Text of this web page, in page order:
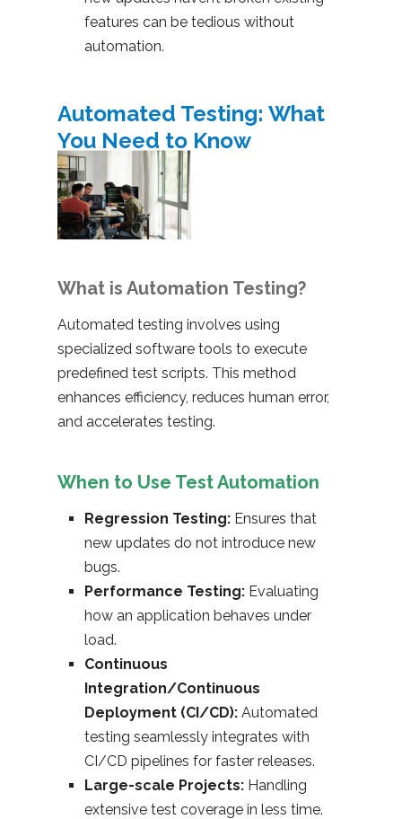
features can be tedious without
automation.
Automated Testing: What
You Need to Know
What is Automation Testing?
Automated testing involves using
specialized software tools to execute
predefined test scripts. This method
enhances efficiency, reduces human error,
and accelerates testing.
When to Use Test Automation
Regression Testing: Ensures that
new updates do not introduce new
bugs.
Performance Testing: Evaluating
how an application behaves under
load.
Continuous
Integration/Continuous
Deployment (CI/CD): Automated
testing seamlessly integrates with
CI/CD pipelines for faster releases.
Large-scale Projects: Handling
extensive test coverage in less time.